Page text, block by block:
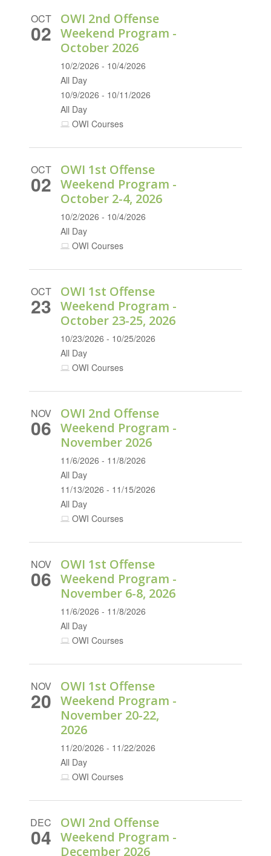
OCT
02
OWI 2nd Offense
Weekend Program -
October 2026
10/2/2026 - 10/4/2026
All Day
10/9/2026 - 10/11/2026
All Day
OWI Courses
OCT
02
OWI 1st Offense
Weekend Program -
October 2-4, 2026
10/2/2026 - 10/4/2026
All Day
OWI Courses
OCT
23
OWI 1st Offense
Weekend Program -
October 23-25, 2026
10/23/2026 - 10/25/2026
All Day
OWI Courses
NOV
06
OWI 2nd Offense
Weekend Program -
November 2026
11/6/2026 - 11/8/2026
All Day
11/13/2026 - 11/15/2026
All Day
OWI Courses
NOV
06
OWI 1st Offense
Weekend Program -
November 6-8, 2026
11/6/2026 - 11/8/2026
All Day
OWI Courses
NOV
20
OWI 1st Offense
Weekend Program -
November 20-22,
2026
11/20/2026 - 11/22/2026
All Day
OWI Courses
DEC
04
OWI 2nd Offense
Weekend Program -
December 2026